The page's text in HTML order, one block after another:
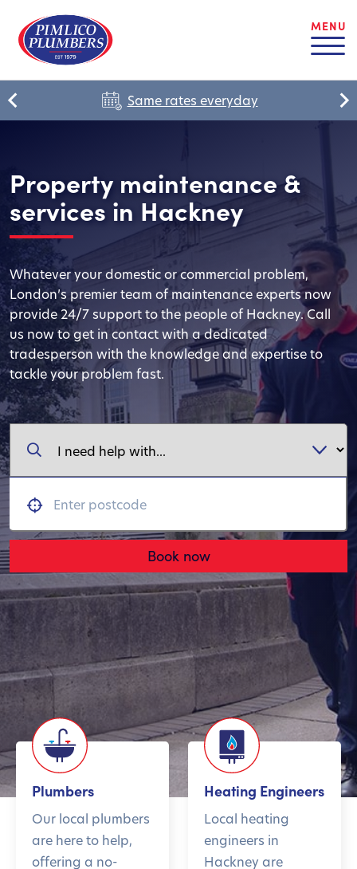
MENU
Same rates everyday
Property maintenance &
services in Hackney
Whatever your domestic or commercial problem,
London’s premier team of maintenance experts now
provide 24/7 support to the people of Hackney. Call
us now to get in contact with a dedicated
tradesperson with the knowledge and expertise to
tackle your problem fast.
Book now
Plumbers
Our local plumbers
are here to help,
offering a no-
Heating Engineers
Local heating
engineers in
Hackney are